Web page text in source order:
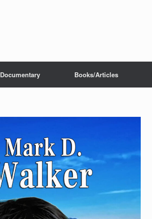
Documentary Books/Articles